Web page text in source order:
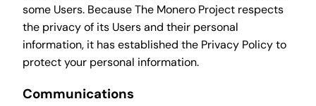
some Users. Because The Monero Project respects
the privacy of its Users and their personal
information, it has established the Privacy Policy to
protect your personal information.
Communications